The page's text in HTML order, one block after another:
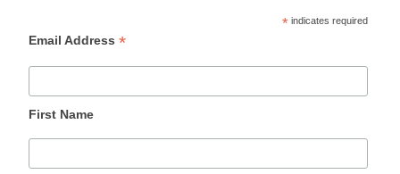
* indicates required
Email Address*
First Name